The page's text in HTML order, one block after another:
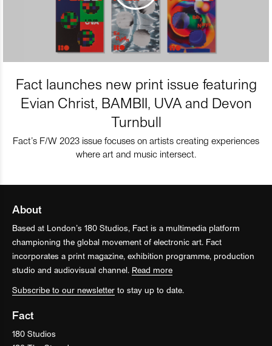
Fact launches new print issue featuring
Evian Christ, BAMBII, UVA and Devon
Turnbull
Fact’s F/W 2023 issue focuses on artists creating experiences
where art and music intersect.
About
Based at London’s 180 Studios, Fact is a multimedia platform
championing the global movement of electronic art. Fact
incorporates a print magazine, exhibition programme, production
studio and audiovisual channel. Read more
Subscribe to our newsletter to stay up to date.
Fact
180 Studios